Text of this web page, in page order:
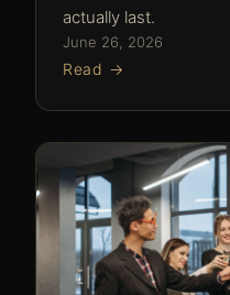
actually last.
June 26, 2026
Read →